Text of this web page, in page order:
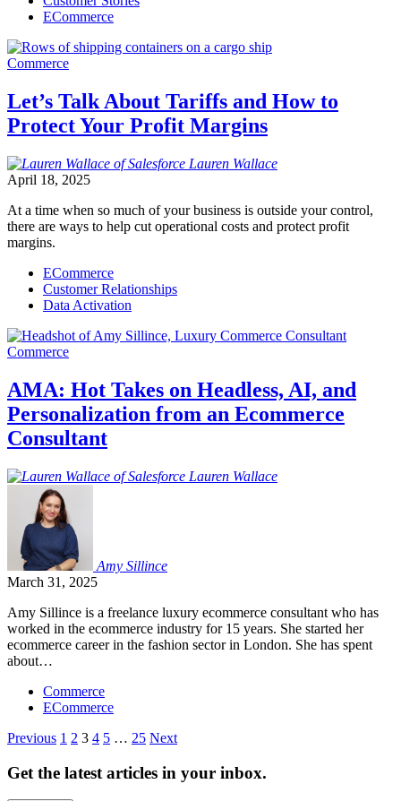
ECommerce
Commerce
Let’s Talk About Tariffs and How to
Protect Your Profit Margins
Lauren Wallace
April 18, 2025
At a time when so much of your business is outside your control,
there are ways to help cut operational costs and protect profit
margins.
ECommerce
Customer Relationships
Data Activation
Commerce
AMA: Hot Takes on Headless, AI, and
Personalization from an Ecommerce
Consultant
Lauren Wallace
Amy Sillince
March 31, 2025
Amy Sillince is a freelance luxury ecommerce consultant who has
worked in the ecommerce industry for 15 years. She started her
ecommerce career in the fashion sector in London. She has spent
about…
Commerce
ECommerce
Posts
pagination
Previous 1 2 3 4 5 … 25 Next
Get the latest articles in your inbox.